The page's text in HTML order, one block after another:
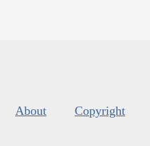
About Copyright